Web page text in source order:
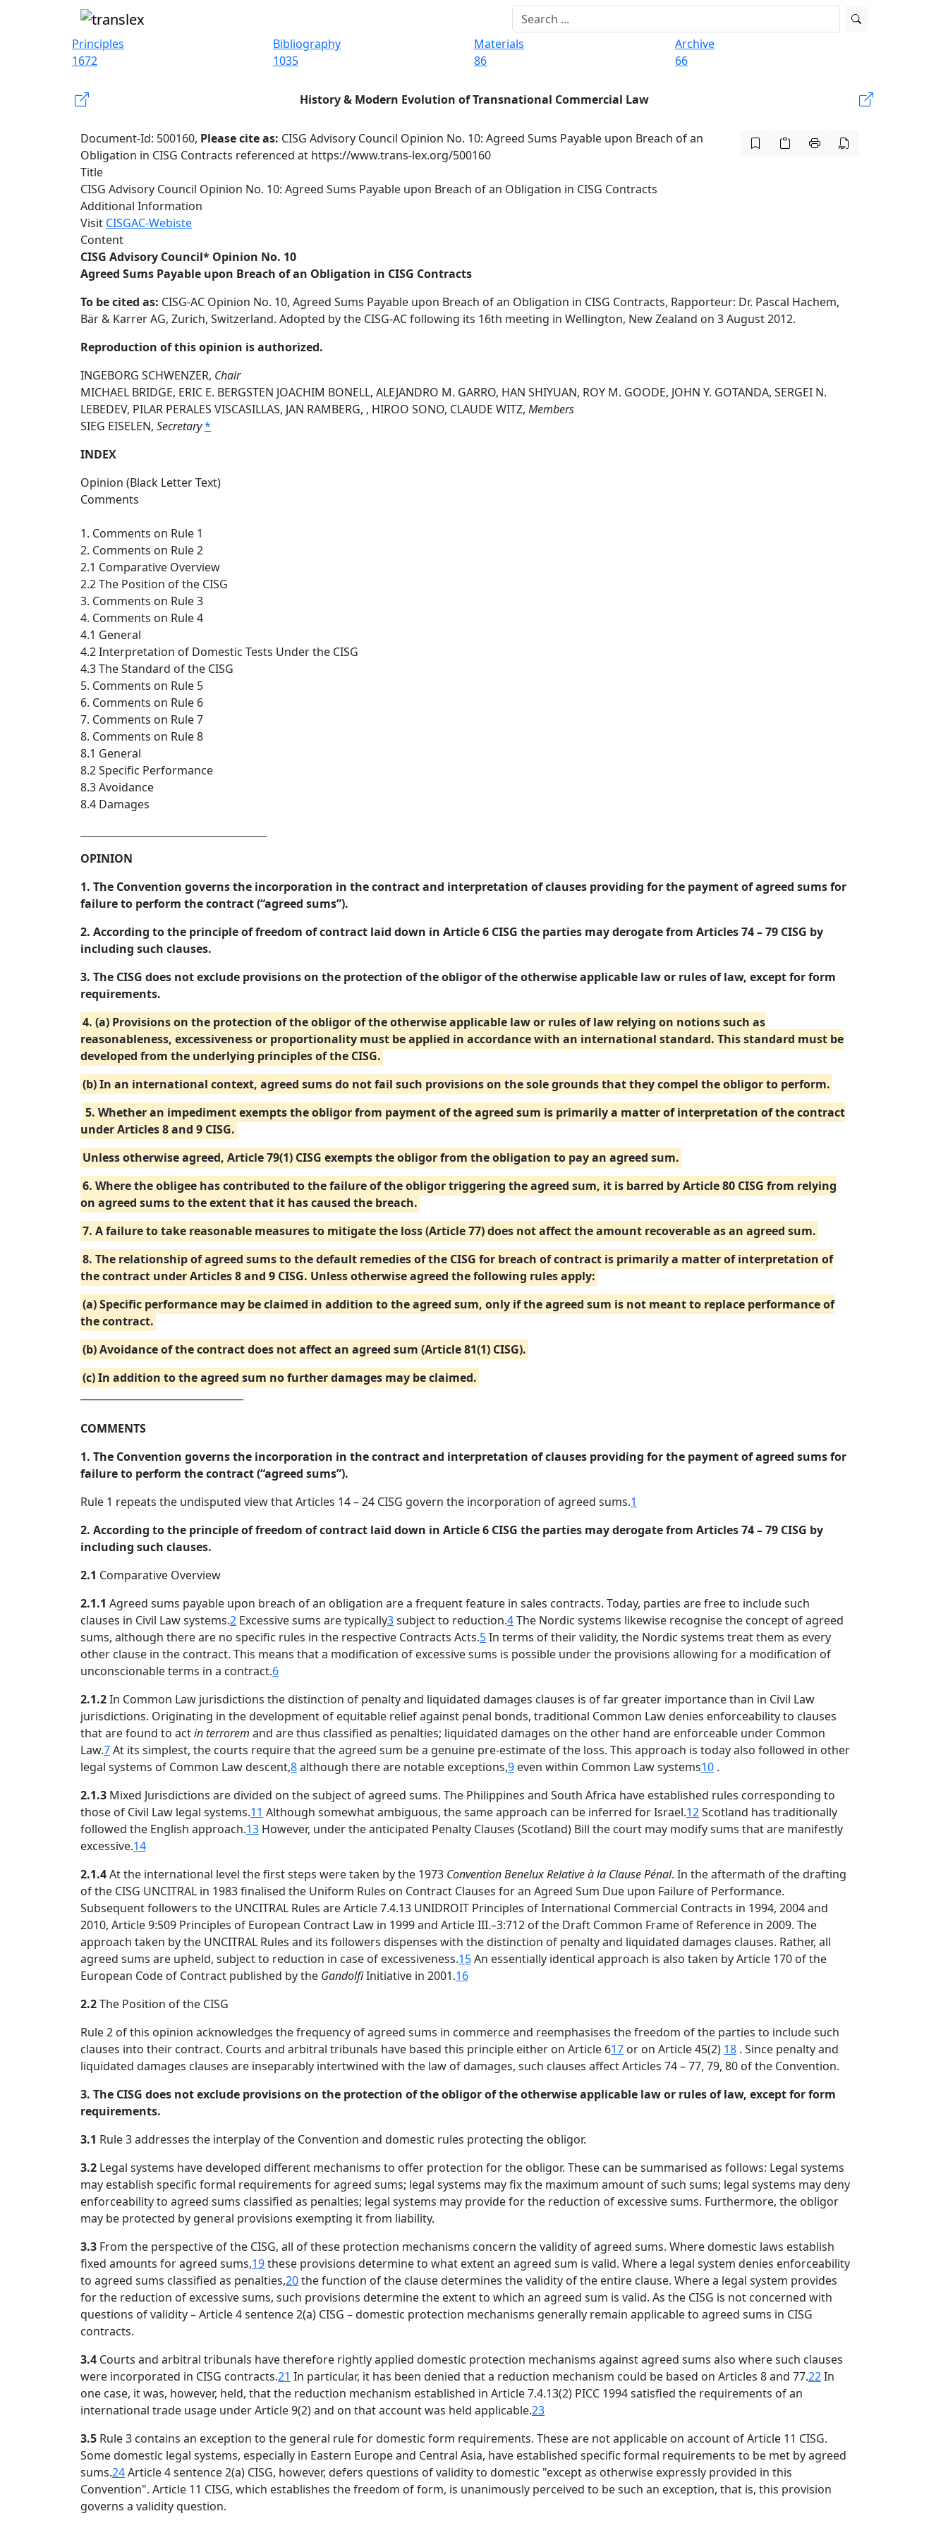
Principles
1672
Bibliography
1035
Materials
86
Archive
66
History & Modern Evolution of Transnational Commercial Law
Document-Id: 500160, Please cite as: CISG Advisory Council Opinion No. 10: Agreed Sums Payable upon Breach of an
Obligation in CISG Contracts referenced at https://www.trans-lex.org/500160
Title
CISG Advisory Council Opinion No. 10: Agreed Sums Payable upon Breach of an Obligation in CISG Contracts
Additional Information
Visit CISGAC-Webiste
Content
CISG Advisory Council* Opinion No. 10
Agreed Sums Payable upon Breach of an Obligation in CISG Contracts
To be cited as: CISG-AC Opinion No. 10, Agreed Sums Payable upon Breach of an Obligation in CISG Contracts, Rapporteur: Dr. Pascal Hachem,
Bär & Karrer AG, Zurich, Switzerland. Adopted by the CISG-AC following its 16th meeting in Wellington, New Zealand on 3 August 2012.
Reproduction of this opinion is authorized.
INGEBORG SCHWENZER, Chair
MICHAEL BRIDGE, ERIC E. BERGSTEN JOACHIM BONELL, ALEJANDRO M. GARRO, HAN SHIYUAN, ROY M. GOODE, JOHN Y. GOTANDA, SERGEI N.
LEBEDEV, PILAR PERALES VISCASILLAS, JAN RAMBERG, , HIROO SONO, CLAUDE WITZ, Members
SIEG EISELEN, Secretary*
INDEX
Opinion (Black Letter Text)
Comments
1. Comments on Rule 1
2. Comments on Rule 2
2.1 Comparative Overview
2.2 The Position of the CISG
3. Comments on Rule 3
4. Comments on Rule 4
4.1 General
4.2 Interpretation of Domestic Tests Under the CISG
4.3 The Standard of the CISG
5. Comments on Rule 5
6. Comments on Rule 6
7. Comments on Rule 7
8. Comments on Rule 8
8.1 General
8.2 Specific Performance
8.3 Avoidance
8.4 Damages
OPINION
1. The Convention governs the incorporation in the contract and interpretation of clauses providing for the payment of agreed sums for
failure to perform the contract (“agreed sums”).
2. According to the principle of freedom of contract laid down in Article 6 CISG the parties may derogate from Articles 74 – 79 CISG by
including such clauses.
3. The CISG does not exclude provisions on the protection of the obligor of the otherwise applicable law or rules of law, except for form
requirements.
4. (a) Provisions on the protection of the obligor of the otherwise applicable law or rules of law relying on notions such as
reasonableness, excessiveness or proportionality must be applied in accordance with an international standard. This standard must be
developed from the underlying principles of the CISG.
(b) In an international context, agreed sums do not fail such provisions on the sole grounds that they compel the obligor to perform.
5. Whether an impediment exempts the obligor from payment of the agreed sum is primarily a matter of interpretation of the contract
under Articles 8 and 9 CISG.
Unless otherwise agreed, Article 79(1) CISG exempts the obligor from the obligation to pay an agreed sum.
6. Where the obligee has contributed to the failure of the obligor triggering the agreed sum, it is barred by Article 80 CISG from relying
on agreed sums to the extent that it has caused the breach.
7. A failure to take reasonable measures to mitigate the loss (Article 77) does not affect the amount recoverable as an agreed sum.
8. The relationship of agreed sums to the default remedies of the CISG for breach of contract is primarily a matter of interpretation of
the contract under Articles 8 and 9 CISG. Unless otherwise agreed the following rules apply:
(a) Specific performance may be claimed in addition to the agreed sum, only if the agreed sum is not meant to replace performance of
the contract.
(b) Avoidance of the contract does not affect an agreed sum (Article 81(1) CISG).
(c) In addition to the agreed sum no further damages may be claimed.
COMMENTS
1. The Convention governs the incorporation in the contract and interpretation of clauses providing for the payment of agreed sums for
failure to perform the contract (“agreed sums”).
Rule 1 repeats the undisputed view that Articles 14 – 24 CISG govern the incorporation of agreed sums.1
2. According to the principle of freedom of contract laid down in Article 6 CISG the parties may derogate from Articles 74 – 79 CISG by
including such clauses.
2.1 Comparative Overview
2.1.1 Agreed sums payable upon breach of an obligation are a frequent feature in sales contracts. Today, parties are free to include such
clauses in Civil Law systems.2 Excessive sums are typically3subject to reduction.4The Nordic systems likewise recognise the concept of agreed
sums, although there are no specific rules in the respective Contracts Acts.5In terms of their validity, the Nordic systems treat them as every
other clause in the contract. This means that a modification of excessive sums is possible under the provisions allowing for a modification of
unconscionable terms in a contract.6
2.1.2In Common Law jurisdictions the distinction of penalty and liquidated damages clauses is of far greater importance than in Civil Law
jurisdictions. Originating in the development of equitable relief against penal bonds, traditional Common Law denies enforceability to clauses
that are found to actin terrorem and are thus classified as penalties; liquidated damages on the other hand are enforceable under Common
Law.7At its simplest, the courts require that the agreed sum be a genuine pre-estimate of the loss. This approach is today also followed in other
legal systems of Common Law descent,8although there are notable exceptions,9 even within Common Law systems10 .
2.1.3 Mixed Jurisdictions are divided on the subject of agreed sums. The Philippines and South Africa have established rules corresponding to
those of Civil Law legal systems.11 Although somewhat ambiguous, the same approach can be inferred for Israel.12Scotland has traditionally
followed the English approach.13 However, under the anticipated Penalty Clauses (Scotland) Bill the court may modify sums that are manifestly
excessive.14
2.1.4At the international level the first steps were taken by the 1973 Convention Benelux Relative à la Clause Pénal. In the aftermath of the drafting
of the CISG UNCITRAL in 1983 finalised the Uniform Rules on Contract Clauses for an Agreed Sum Due upon Failure of Performance.
Subsequent followers to the UNCITRAL Rules are Article 7.4.13 UNIDROIT Principles of International Commercial Contracts in 1994, 2004 and
2010, Article 9:509 Principles of European Contract Law in 1999 and Article III.–3:712 of the Draft Common Frame of Reference in 2009. The
approach taken by the UNCITRAL Rules and its followers dispenses with the distinction of penalty and liquidated damages clauses. Rather, all
agreed sums are upheld, subject to reduction in case of excessiveness.15An essentially identical approach is also taken by Article 170 of the
European Code of Contract published by the GandolfiInitiative in 2001.16
2.2The Position of the CISG
Rule 2 of this opinion acknowledges the frequency of agreed sums in commerce and reemphasises the freedom of the parties to include such
clauses into their contract. Courts and arbitral tribunals have based this principle either on Article 617 or on Article 45(2) 18 . Since penalty and
liquidated damages clauses are inseparably intertwined with the law of damages, such clauses affect Articles 74 – 77, 79, 80 of the Convention.
3. The CISG does not exclude provisions on the protection of the obligor of the otherwise applicable law or rules of law, except for form
requirements.
3.1 Rule 3 addresses the interplay of the Convention and domestic rules protecting the obligor.
3.2 Legal systems have developed different mechanisms to offer protection for the obligor. These can be summarised as follows: Legal systems
may establish specific formal requirements for agreed sums; legal systems may fix the maximum amount of such sums; legal systems may deny
enforceability to agreed sums classified as penalties; legal systems may provide for the reduction of excessive sums. Furthermore, the obligor
may be protected by general provisions exempting it from liability.
3.3 From the perspective of the CISG, all of these protection mechanisms concern the validity of agreed sums. Where domestic laws establish
fixed amounts for agreed sums,19these provisions determine to what extent an agreed sum is valid. Where a legal system denies enforceability
to agreed sums classified as penalties,20the function of the clause determines the validity of the entire clause. Where a legal system provides
for the reduction of excessive sums, such provisions determine the extent to which an agreed sum is valid. As the CISG is not concerned with
questions of validity – Article 4 sentence 2(a) CISG – domestic protection mechanisms generally remain applicable to agreed sums in CISG
contracts.
3.4 Courts and arbitral tribunals have therefore rightly applied domestic protection mechanisms against agreed sums also where such clauses
were incorporated in CISG contracts.21 In particular, it has been denied that a reduction mechanism could be based on Articles 8 and 77.22In
one case, it was, however, held, that the reduction mechanism established in Article 7.4.13(2) PICC 1994 satisfied the requirements of an
international trade usage under Article 9(2) and on that account was held applicable.23
3.5 Rule 3 contains an exception to the general rule for domestic form requirements. These are not applicable on account of Article 11 CISG.
Some domestic legal systems, especially in Eastern Europe and Central Asia, have established specific formal requirements to be met by agreed
sums.24Article 4 sentence 2(a) CISG, however, defers questions of validity to domestic "except as otherwise expressly provided in this
Convention". Article 11 CISG, which establishes the freedom of form, is unanimously perceived to be such an exception, that is, this provision
governs a validity question.